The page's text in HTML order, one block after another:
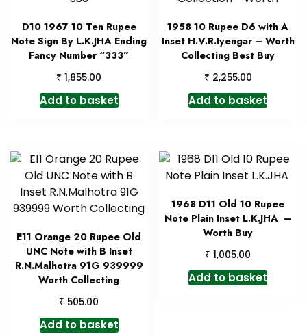
D10 1967 10 Ten Rupee
Note Sign By L.K.JHA Ending
Fancy Number “333”
₹ 1,855.00
Add to basket
1958 10 Rupee D6 with A
Inset H.V.R.Iyengar – Worth
Collecting Best Buy
₹ 2,255.00
Add to basket
E11 Orange 20 Rupee Old
UNC Note with B Inset
R.N.Malhotra 91G 939999
Worth Collecting
₹ 505.00
Add to basket
1968 D11 Old 10 Rupee
Note Plain Inset L.K.JHA –
Worth Buy
₹ 1,005.00
Add to basket